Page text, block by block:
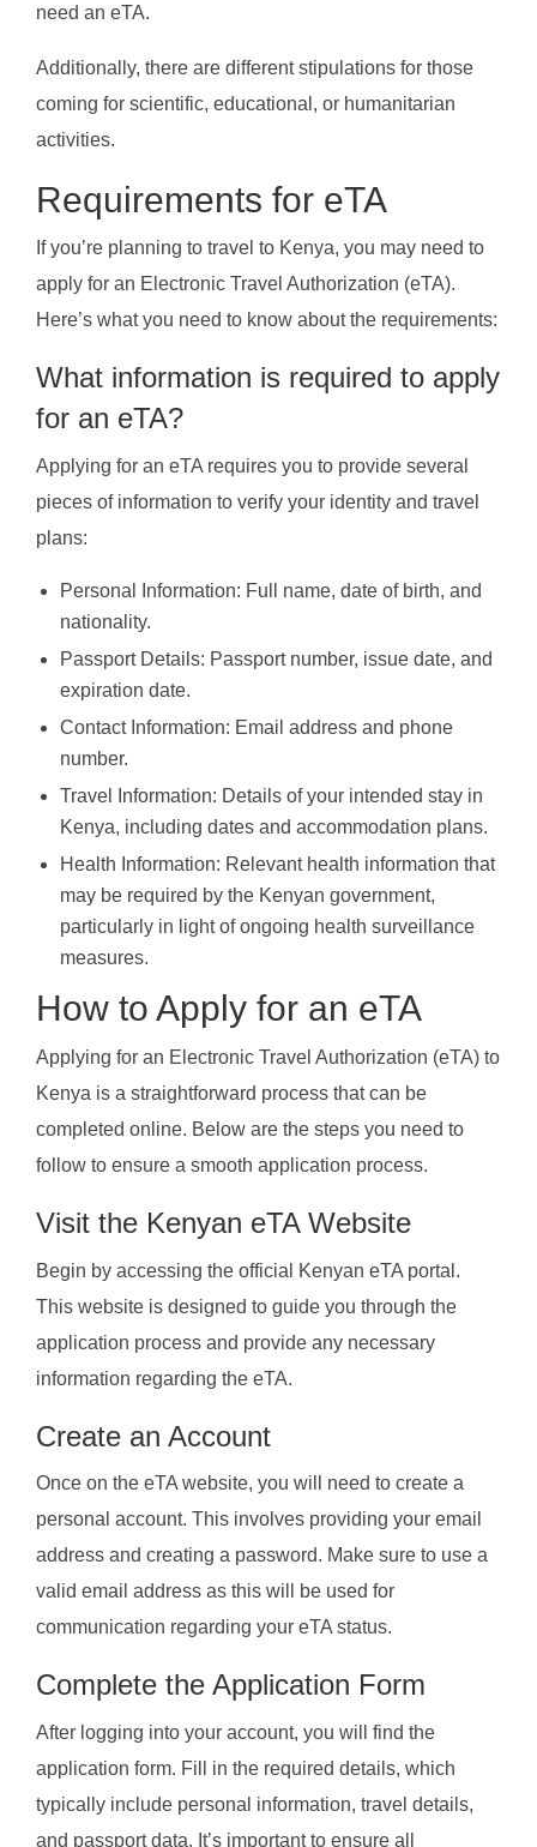
need an eTA.
Additionally, there are different stipulations for those
coming for scientific, educational, or humanitarian
activities.
Requirements for eTA
If you’re planning to travel to Kenya, you may need to
apply for an Electronic Travel Authorization (eTA).
Here’s what you need to know about the requirements:
What information is required to apply
for an eTA?
Applying for an eTA requires you to provide several
pieces of information to verify your identity and travel
plans:
Personal Information: Full name, date of birth, and
nationality.
Passport Details: Passport number, issue date, and
expiration date.
Contact Information: Email address and phone
number.
Travel Information: Details of your intended stay in
Kenya, including dates and accommodation plans.
Health Information: Relevant health information that
may be required by the Kenyan government,
particularly in light of ongoing health surveillance
measures.
How to Apply for an eTA
Applying for an Electronic Travel Authorization (eTA) to
Kenya is a straightforward process that can be
completed online. Below are the steps you need to
follow to ensure a smooth application process.
Visit the Kenyan eTA Website
Begin by accessing the official Kenyan eTA portal.
This website is designed to guide you through the
application process and provide any necessary
information regarding the eTA.
Create an Account
Once on the eTA website, you will need to create a
personal account. This involves providing your email
address and creating a password. Make sure to use a
valid email address as this will be used for
communication regarding your eTA status.
Complete the Application Form
After logging into your account, you will find the
application form. Fill in the required details, which
typically include personal information, travel details,
and passport data. It’s important to ensure all